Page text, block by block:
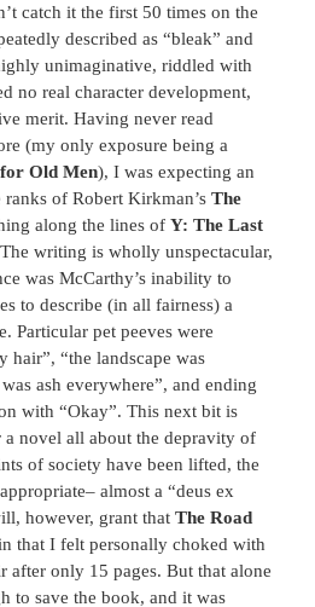
catch it the first 50 times on the
described as “bleak” and
unimaginative, riddled with
no real character development,
merit. Having never read
(my only exposure being a
Old Men), I was expecting an
of Robert Kirkman’sThe
along the lines ofY: The Last
The writing is wholly unspectacular,
was McCarthy’s inability to
to describe (in all fairness) a
Particular pet peeves were
hair”, “the landscape was
ash everywhere”, and ending
with “Okay”. This next bit is
novel all about the depravity of
of society have been lifted, the
almost a “deus ex
however, grant that The Road
that I felt personally choked with
after only 15 pages. But that alone
to save the book, and it was